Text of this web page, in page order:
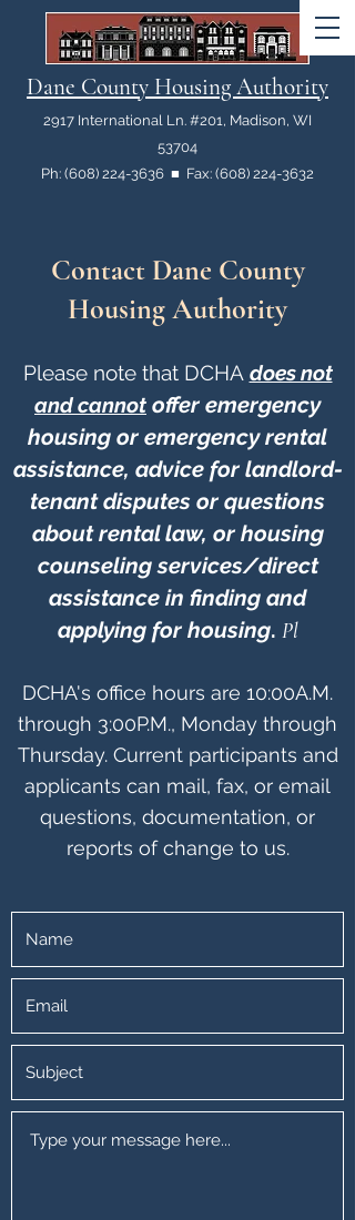
Dane County Housing Authority
2917 International Ln. #201, Madison, WI
53704
Ph: (608) 224-3636 ■ Fax: (608) 224-3632
Contact Dane County
Housing Authority
Please note that DCHA does not
and cannot offer emergency
housing or emergency rental
assistance, advice for landlord-
tenant disputes or questions
about rental law, or housing
counseling services/direct
assistance in finding and
applying for housing. Pl
DCHA's office hours are 10:00A.M.
through 3:00P.M., Monday through
Thursday. Current participants and
applicants can mail, fax, or email
questions, documentation, or
reports of change to us.